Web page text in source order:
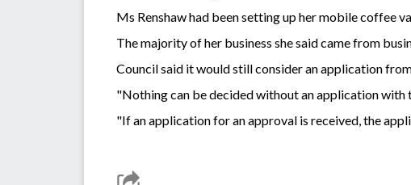
Ms Renshaw had been setting up her mobile coffee
The majority of her business she said came from
Council said it would still consider an application
"Nothing can be decided without an application with
"If an application for an approval is received, the